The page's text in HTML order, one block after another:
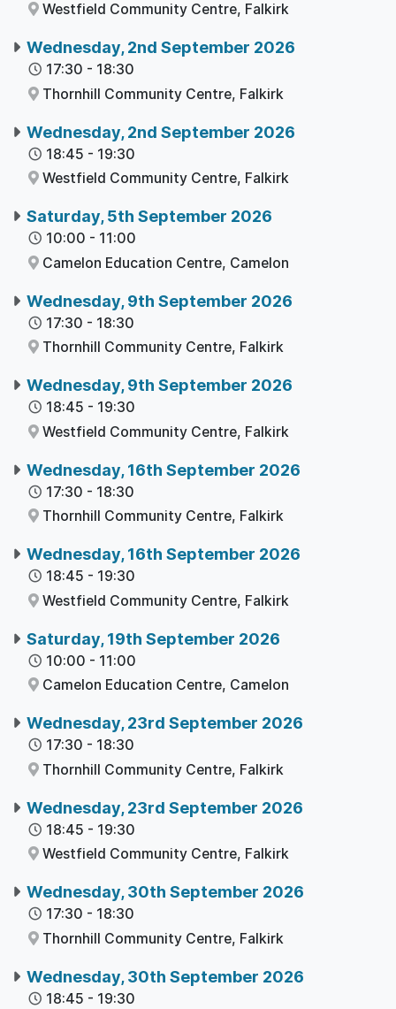
Westfield Community Centre, Falkirk
Wednesday, 2nd September 2026
17:30 - 18:30
Thornhill Community Centre, Falkirk
Wednesday, 2nd September 2026
18:45 - 19:30
Westfield Community Centre, Falkirk
Saturday, 5th September 2026
10:00 - 11:00
Camelon Education Centre, Camelon
Wednesday, 9th September 2026
17:30 - 18:30
Thornhill Community Centre, Falkirk
Wednesday, 9th September 2026
18:45 - 19:30
Westfield Community Centre, Falkirk
Wednesday, 16th September 2026
17:30 - 18:30
Thornhill Community Centre, Falkirk
Wednesday, 16th September 2026
18:45 - 19:30
Westfield Community Centre, Falkirk
Saturday, 19th September 2026
10:00 - 11:00
Camelon Education Centre, Camelon
Wednesday, 23rd September 2026
17:30 - 18:30
Thornhill Community Centre, Falkirk
Wednesday, 23rd September 2026
18:45 - 19:30
Westfield Community Centre, Falkirk
Wednesday, 30th September 2026
17:30 - 18:30
Thornhill Community Centre, Falkirk
Wednesday, 30th September 2026
18:45 - 19:30